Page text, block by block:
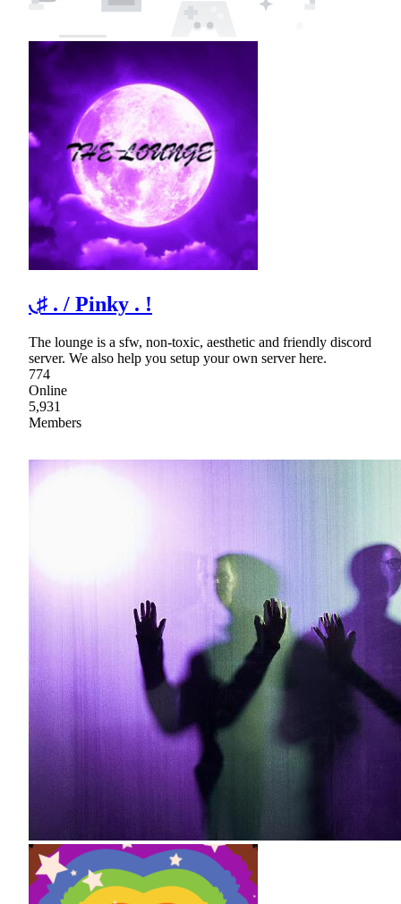
◟♯ . / Pinky . !
The lounge is a sfw, non-toxic, aesthetic and friendly discord
server. We also help you setup your own server here.
774
Online
5,931
Members